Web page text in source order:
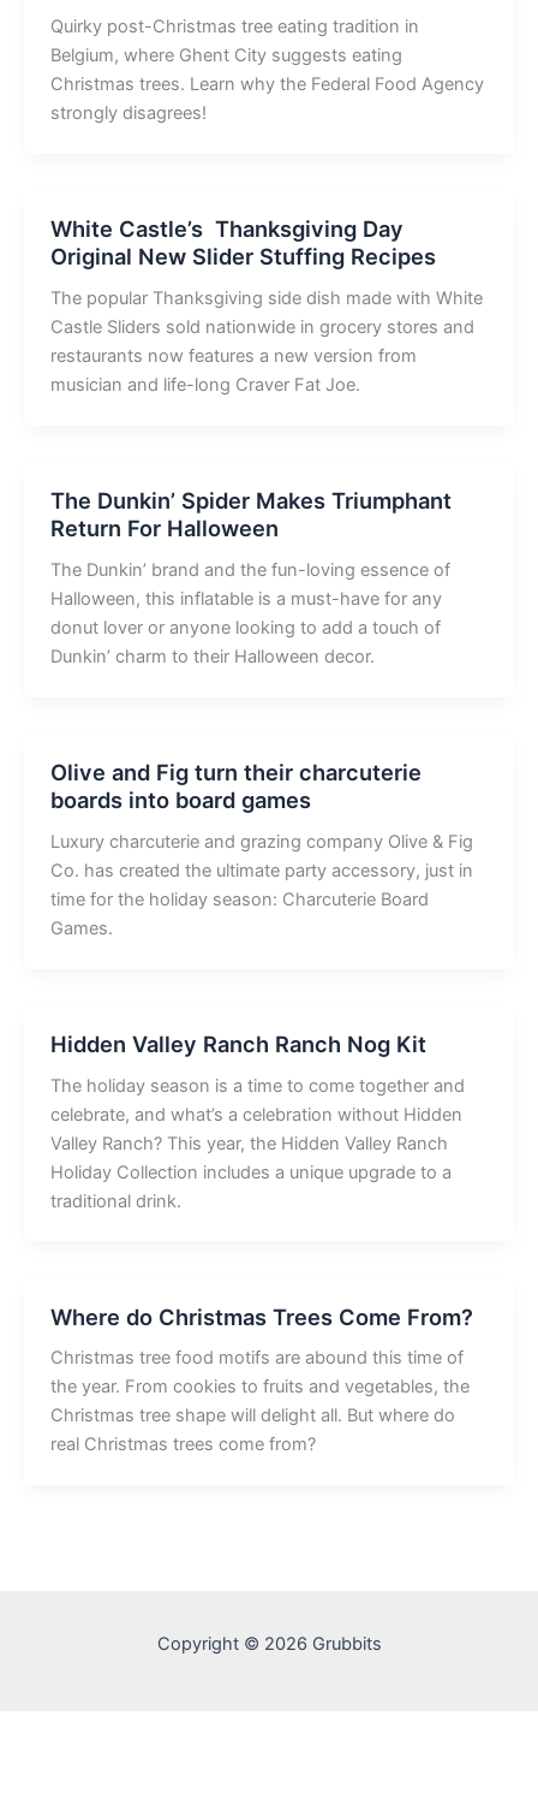
Quirky post-Christmas tree eating tradition in
Belgium, where Ghent City suggests eating
Christmas trees. Learn why the Federal Food Agency
strongly disagrees!
White Castle’s Thanksgiving Day
Original New Slider Stuffing Recipes
The popular Thanksgiving side dish made with White
Castle Sliders sold nationwide in grocery stores and
restaurants now features a new version from
musician and life-long Craver Fat Joe.
The Dunkin’ Spider Makes Triumphant
Return For Halloween
The Dunkin’ brand and the fun-loving essence of
Halloween, this inflatable is a must-have for any
donut lover or anyone looking to add a touch of
Dunkin’ charm to their Halloween decor.
Olive and Fig turn their charcuterie
boards into board games
Luxury charcuterie and grazing company Olive & Fig
Co. has created the ultimate party accessory, just in
time for the holiday season: Charcuterie Board
Games.
Hidden Valley Ranch Ranch Nog Kit
The holiday season is a time to come together and
celebrate, and what’s a celebration without Hidden
Valley Ranch? This year, the Hidden Valley Ranch
Holiday Collection includes a unique upgrade to a
traditional drink.
Where do Christmas Trees Come From?
Christmas tree food motifs are abound this time of
the year. From cookies to fruits and vegetables, the
Christmas tree shape will delight all. But where do
real Christmas trees come from?
Copyright © 2026 Grubbits